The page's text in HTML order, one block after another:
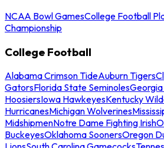
NCAA Bowl GamesCollege Football
Championship
College Football
Alabama Crimson TideAuburn Tigers
GatorsFlorida State Seminoles
HoosiersIowa HawkeyesKentucky
HurricanesMichigan Wolverines
MidshipmenNotre Dame Fighting Irish
BuckeyesOklahoma SoonersOregon